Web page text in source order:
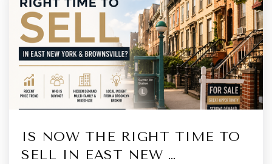
IS NOW THE RIGHT TIME TO
SELL IN EAST NEW …